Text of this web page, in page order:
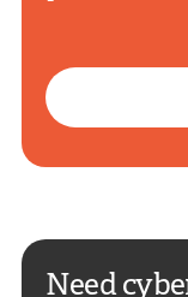
Need